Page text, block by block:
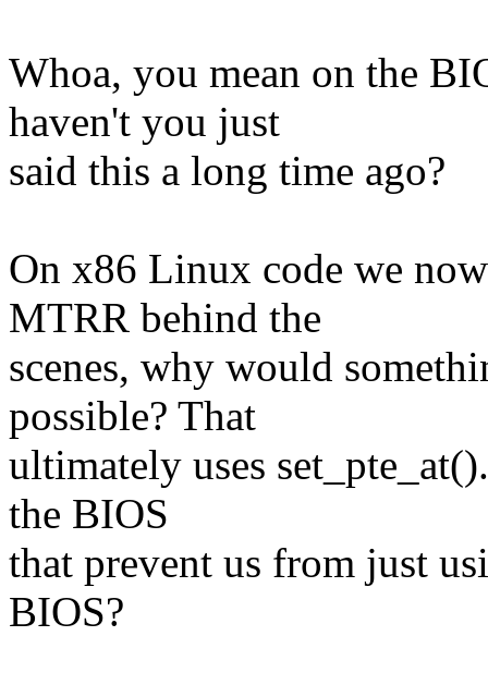
Whoa, you mean on the
haven't you just
said this a long time ago?
On x86 Linux code we
MTRR behind the
scenes, why would
possible? That
ultimately uses
the BIOS
that prevent us from just
BIOS?